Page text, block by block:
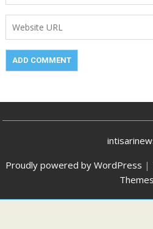
Proudly powered by WordPress |
Themes